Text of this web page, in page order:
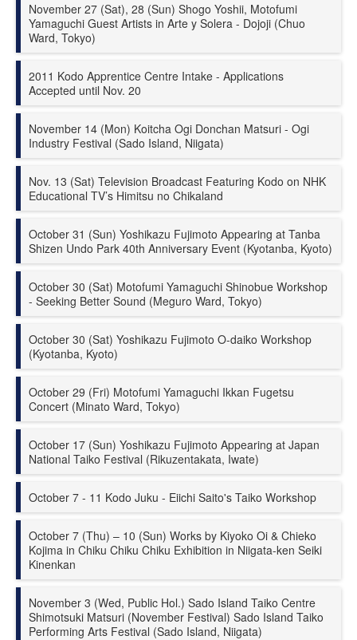
November 27 (Sat), 28 (Sun) Shogo Yoshii, Motofumi
Yamaguchi Guest Artists in Arte y Solera - Dojoji (Chuo
Ward, Tokyo)
2011 Kodo Apprentice Centre Intake - Applications
Accepted until Nov. 20
November 14 (Mon) Koitcha Ogi Donchan Matsuri - Ogi
Industry Festival (Sado Island, Niigata)
Nov. 13 (Sat) Television Broadcast Featuring Kodo on NHK
Educational TV’s Himitsu no Chikaland
October 31 (Sun) Yoshikazu Fujimoto Appearing at Tanba
Shizen Undo Park 40th Anniversary Event (Kyotanba, Kyoto)
October 30 (Sat) Motofumi Yamaguchi Shinobue Workshop
- Seeking Better Sound (Meguro Ward, Tokyo)
October 30 (Sat) Yoshikazu Fujimoto O-daiko Workshop
(Kyotanba, Kyoto)
October 29 (Fri) Motofumi Yamaguchi Ikkan Fugetsu
Concert (Minato Ward, Tokyo)
October 17 (Sun) Yoshikazu Fujimoto Appearing at Japan
National Taiko Festival (Rikuzentakata, Iwate)
October 7 - 11 Kodo Juku - Eiichi Saito's Taiko Workshop
October 7 (Thu) – 10 (Sun) Works by Kiyoko Oi & Chieko
Kojima in Chiku Chiku Chiku Exhibition in Niigata-ken Seiki
Kinenkan
November 3 (Wed, Public Hol.) Sado Island Taiko Centre
Shimotsuki Matsuri (November Festival) Sado Island Taiko
Performing Arts Festival (Sado Island, Niigata)